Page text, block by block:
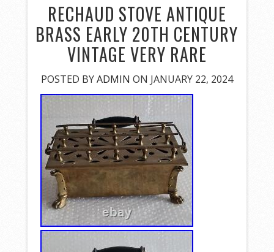
RECHAUD STOVE ANTIQUE
BRASS EARLY 20TH CENTURY
VINTAGE VERY RARE
POSTED BYADMIN ON JANUARY 22, 2024